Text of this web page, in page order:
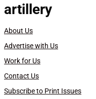
artillery
About Us
Advertise with Us
Work for Us
Contact Us
Subscribe to Print Issues